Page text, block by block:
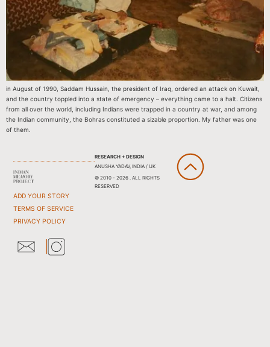
in August of 1990, Saddam Hussain, the president of Iraq, ordered an attack on Kuwait,
and the country toppled into a state of emergency – everything came to a halt. Citizens
from all over the world, including Indians were trapped in a country at war, and among
the Indian community, the Bohras constituted a sizable proportion. My father was one
of them.
ADD YOUR STORY
TERMS OF SERVICE
PRIVACY POLICY
RESEARCH + DESIGN
ANUSHA YADAV, INDIA / UK
© 2010 - 2026 . ALL RIGHTS
RESERVED